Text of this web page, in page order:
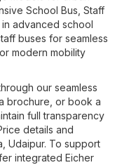
School Bus, Staff
advanced school
buses for seamless
modern mobility
our seamless
brochure, or book a
full transparency
details and
Udaipur. To support
integrated Eicher